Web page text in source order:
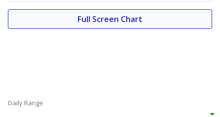
Full Screen Chart
Daily Range